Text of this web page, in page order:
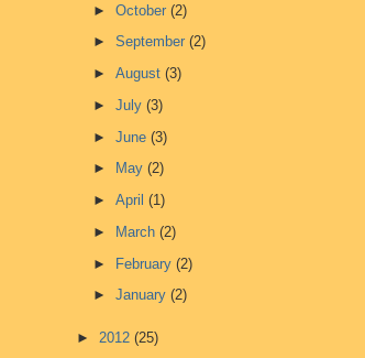
►October(2)
►September(2)
►August(3)
►July(3)
►June(3)
►
May(2)
►April(1)
►
March(2)
► February(2)
►January(2)
► 2012 (25)